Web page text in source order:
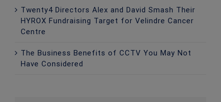
Twenty4 Directors Alex and David Smash Their
HYROX Fundraising Target for Velindre Cancer
Centre
The Business Benefits of CCTV You May Not
Have Considered